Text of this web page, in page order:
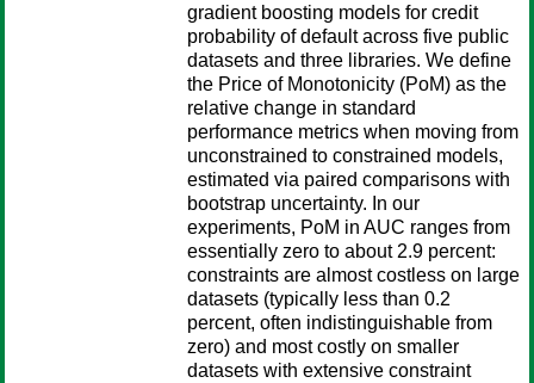
gradient boosting models for credit
probability of default across five public
datasets and three libraries. We define
the Price of Monotonicity (PoM) as the
relative change in standard
performance metrics when moving from
unconstrained to constrained models,
estimated via paired comparisons with
bootstrap uncertainty. In our
experiments, PoM in AUC ranges from
essentially zero to about 2.9 percent:
constraints are almost costless on large
datasets (typically less than 0.2
percent, often indistinguishable from
zero) and most costly on smaller
datasets with extensive constraint